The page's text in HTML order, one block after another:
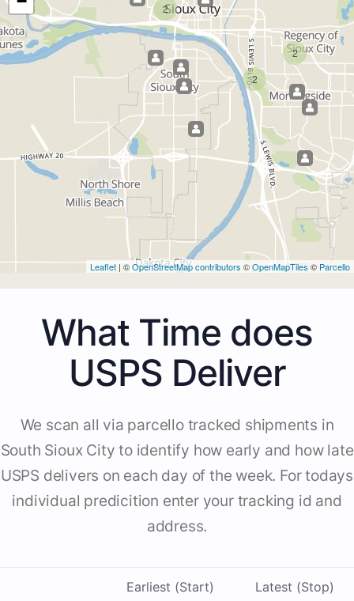
2
2
2
Leaflet | ©OpenStreetMap contributors ©OpenMapTiles © Parcello
What Time does
USPS Deliver
We scan all via parcello tracked shipments in
South Sioux City to identify how early and how late
USPS delivers on each day of the week. For todays
individual predicition enter your tracking id and
address.
Earliest (Start) Latest (Stop)